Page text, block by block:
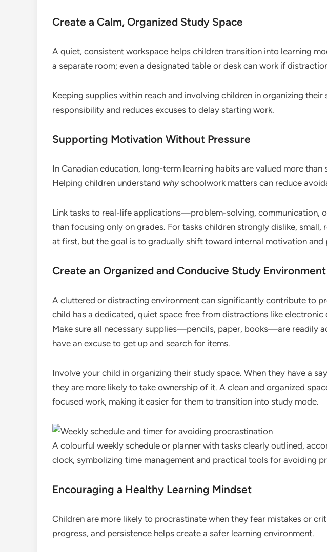
Create a Calm, Organized Study Space
A quiet, consistent workspace helps children transition into learning
a separate room; even a designated table or desk can work if
Keeping supplies within reach and involving children in organizing their
responsibility and reduces excuses to delay starting work.
Supporting Motivation Without Pressure
In Canadian education, long-term learning habits are valued more
Helping children understand whyschoolwork matters can reduce
Link tasks to real-life applications—problem-solving, communication,
than focusing only on grades. For tasks children strongly dislike, small,
at first, but the goal is to gradually shift toward internal motivation and
Create an Organized and Conducive Study Environment
A cluttered or distracting environment can significantly contribute to
child has a dedicated, quiet space free from distractions like electronic
Make sure all necessary supplies—pencils, paper, books—are readily
have an excuse to get up and search for items.
Involve your child in organizing their study space. When they have a
they are more likely to take ownership of it. A clean and organized
focused work, making it easier for them to transition into study mode.
A colourful weekly schedule or planner with tasks clearly outlined,
clock, symbolizing time management and practical tools for avoiding
Encouraging a Healthy Learning Mindset
Children are more likely to procrastinate when they fear mistakes or
progress, and persistence helps create a safer learning environment.